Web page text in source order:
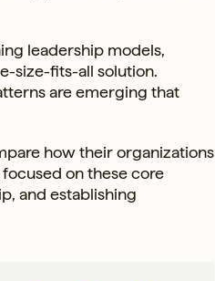
leadership models,
size-fits-all solution.
are emerging that
how their organizations
on these core
and establishing